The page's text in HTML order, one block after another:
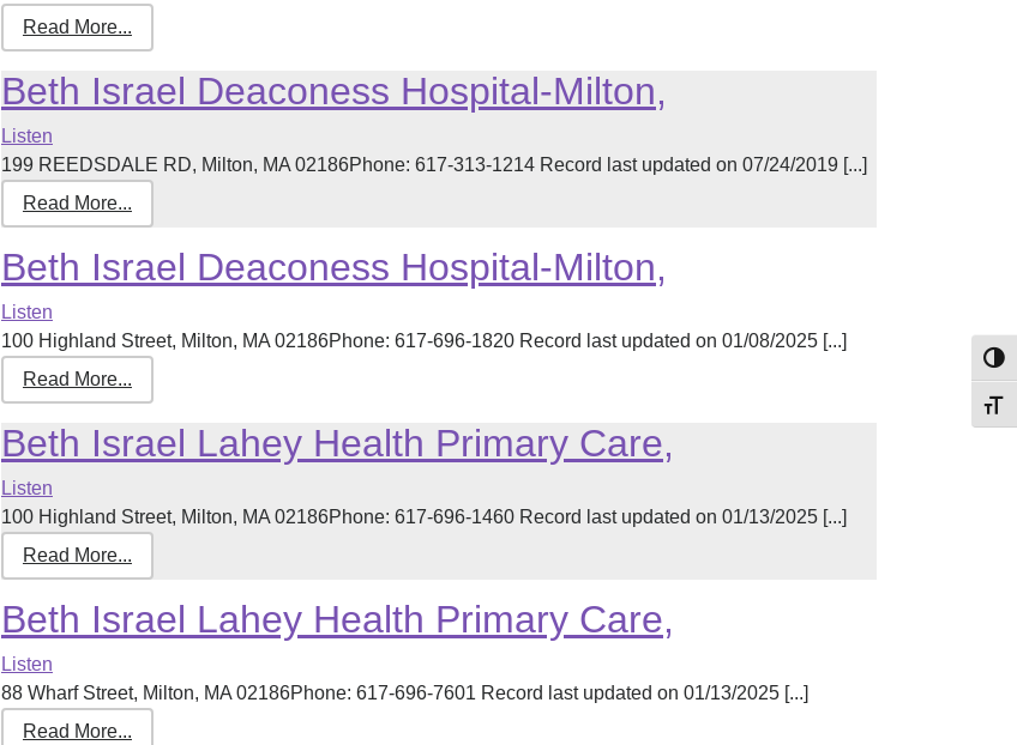
Read More...
Beth Israel Deaconess Hospital-Milton,
Listen
199 REEDSDALE RD, Milton, MA 02186Phone: 617-313-1214 Record last updated on 07/24/2019 [...]
Read More...
Beth Israel Deaconess Hospital-Milton,
Listen
100 Highland Street, Milton, MA 02186Phone: 617-696-1820 Record last updated on 01/08/2025 [...]
Read More...
Beth Israel Lahey Health Primary Care,
Listen
100 Highland Street, Milton, MA 02186Phone: 617-696-1460 Record last updated on 01/13/2025 [...]
Read More...
Beth Israel Lahey Health Primary Care,
Listen
88 Wharf Street, Milton, MA 02186Phone: 617-696-7601 Record last updated on 01/13/2025 [...]
Read More...